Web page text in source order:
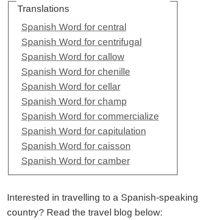
Translations
Spanish Word for central
Spanish Word for centrifugal
Spanish Word for callow
Spanish Word for chenille
Spanish Word for cellar
Spanish Word for champ
Spanish Word for commercialize
Spanish Word for capitulation
Spanish Word for caisson
Spanish Word for camber
Interested in travelling to a Spanish-speaking
country? Read the travel blog below: